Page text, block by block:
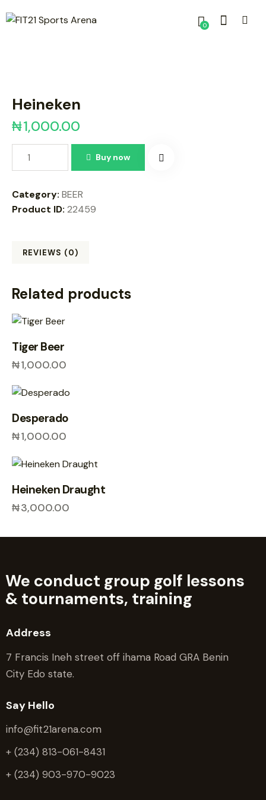
0
Heineken
₦1,000.00
Buy now
Category: BEER
Product ID: 22459
REVIEWS (0)
Related products
Tiger Beer
₦1,000.00
Desperado
₦1,000.00
Heineken Draught
₦3,000.00
We conduct group golf lessons
& tournaments, training
Address
7 Francis Ineh street off ihama Road GRA Benin
City Edo state.
Say Hello
info@fit21arena.com
+ (234) 813-061-8431
+ (234) 903-970-9023